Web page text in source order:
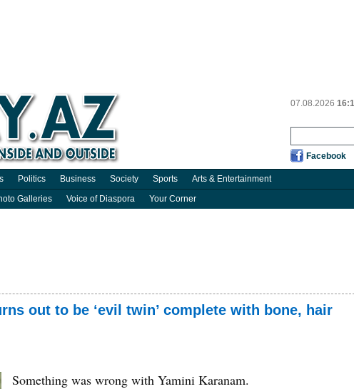
07.08.2026
Facebook
Politics Business Society Sports Arts & Entertainment
Galleries Voice of Diaspora Your Corner
out to be ‘evil twin’ complete with bone, hair
Something was wrong with Yamini Karanam.